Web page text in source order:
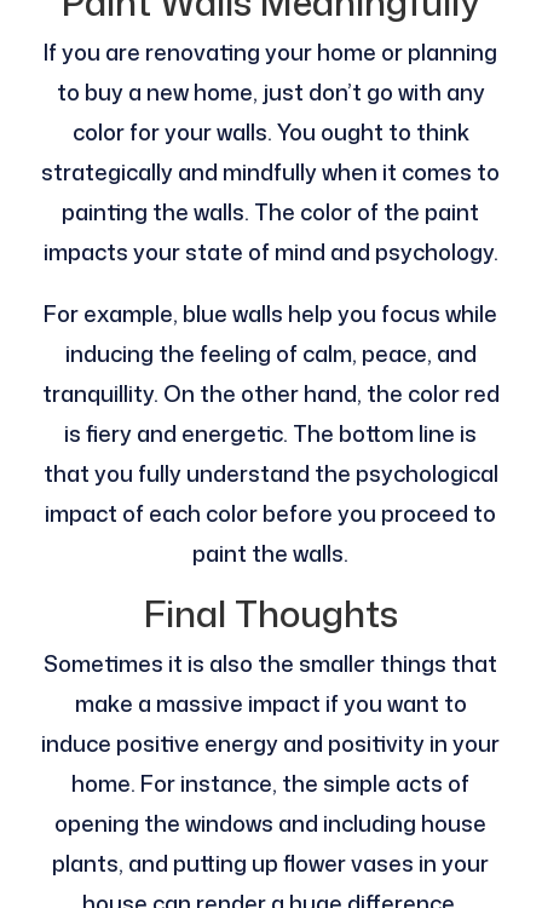
If you are renovating your home or planning
to buy a new home, just don’t go with any
color for your walls. You ought to think
strategically and mindfully when it comes to
painting the walls. The color of the paint
impacts your state of mind and psychology.
For example, blue walls help you focus while
inducing the feeling of calm, peace, and
tranquillity. On the other hand, the color red
is fiery and energetic. The bottom line is
that you fully understand the psychological
impact of each color before you proceed to
paint the walls.
Final Thoughts
Sometimes it is also the smaller things that
make a massive impact if you want to
induce positive energy and positivity in your
home. For instance, the simple acts of
opening the windows and including house
plants, and putting up flower vases in your